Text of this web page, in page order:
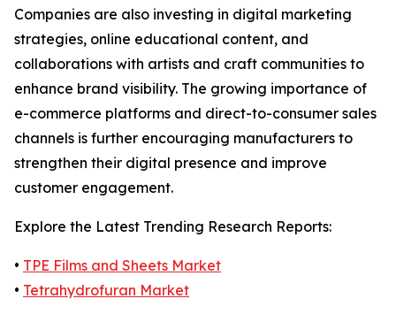
Companies are also investing in digital marketing
strategies, online educational content, and
collaborations with artists and craft communities to
enhance brand visibility. The growing importance of
e-commerce platforms and direct-to-consumer sales
channels is further encouraging manufacturers to
strengthen their digital presence and improve
customer engagement.
Explore the Latest Trending Research Reports:
• TPE Films and Sheets Market
• Tetrahydrofuran Market